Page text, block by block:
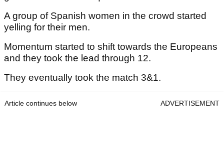
A group of Spanish women in the crowd started
yelling for their men.
Momentum started to shift towards the Europeans
and they took the lead through 12.
They eventually took the match 3&1.
Article continues below ADVERTISEMENT